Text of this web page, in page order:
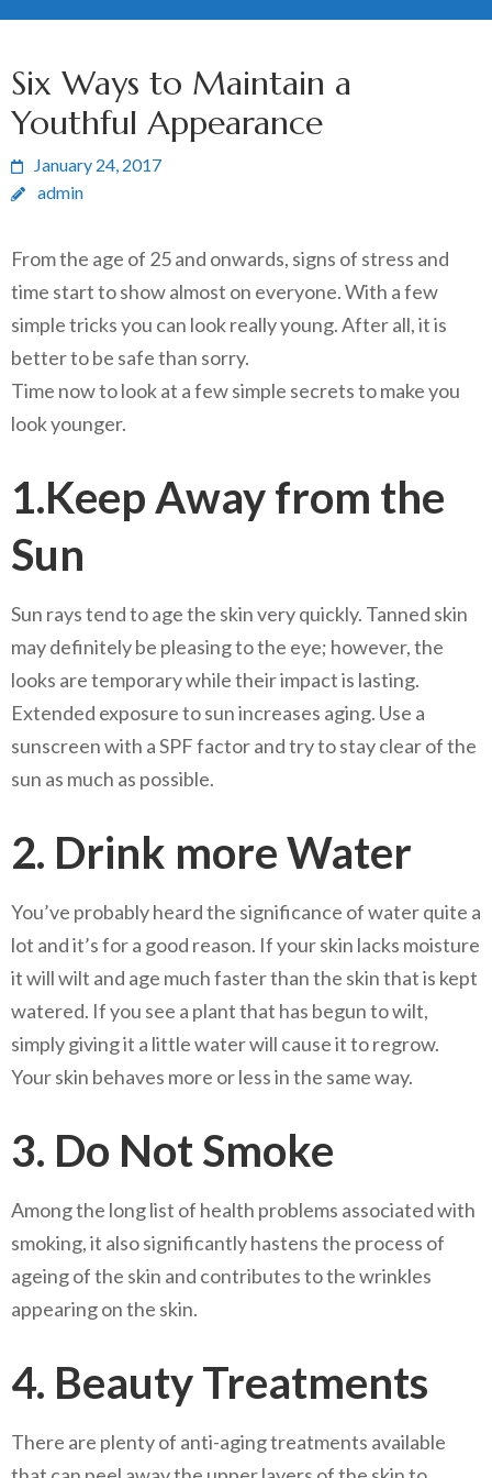
Six Ways to Maintain a
Youthful Appearance
January 24, 2017
admin
From the age of 25 and onwards, signs of stress and
time start to show almost on everyone. With a few
simple tricks you can look really young. After all, it is
better to be safe than sorry.
Time now to look at a few simple secrets to make you
look younger.
1.Keep Away from the
Sun
Sun rays tend to age the skin very quickly. Tanned skin
may definitely be pleasing to the eye; however, the
looks are temporary while their impact is lasting.
Extended exposure to sun increases aging. Use a
sunscreen with a SPF factor and try to stay clear of the
sun as much as possible.
2. Drink more Water
You’ve probably heard the significance of water quite a
lot and it’s for a good reason. If your skin lacks moisture
it will wilt and age much faster than the skin that is kept
watered. If you see a plant that has begun to wilt,
simply giving it a little water will cause it to regrow.
Your skin behaves more or less in the same way.
3. Do Not Smoke
Among the long list of health problems associated with
smoking, it also significantly hastens the process of
ageing of the skin and contributes to the wrinkles
appearing on the skin.
4. Beauty Treatments
There are plenty of anti-aging treatments available